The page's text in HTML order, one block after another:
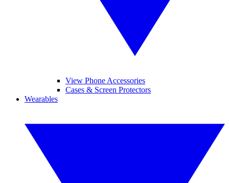
View Phone Accessories
Cases & Screen Protectors
Wearables